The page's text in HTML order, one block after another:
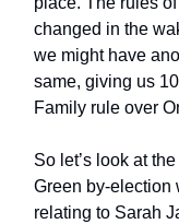
changed in the
we might have
same, giving us
Family rule over
So let’s look at
Green by-election
relating to Sarah